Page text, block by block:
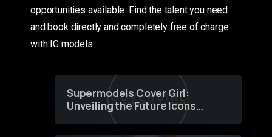
opportunities available. Find the talent you need
and book directly and completely free of charge
with IG models
Supermodels Cover Girl:
Unveiling the Future Icons
of Fashion through a